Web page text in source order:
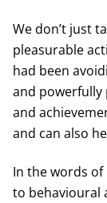
We don’t just
pleasurable
had been
and powerfully
and
and can also
In the words of
to behavioural